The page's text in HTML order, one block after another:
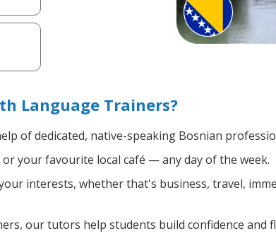
Language Trainers?
of dedicated, native-speaking Bosnian
your favourite local café — any day of the week.
interests, whether that's business, travel,
our tutors help students build confidence and